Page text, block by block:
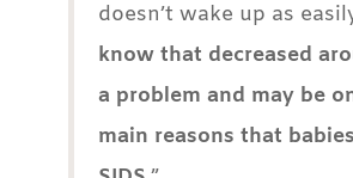
doesn’t wake up as
know that decreased
a problem and may be
main reasons that